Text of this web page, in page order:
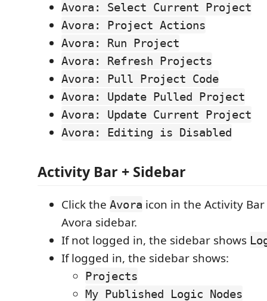
Avora: Select Current Project
Avora: Project Actions
Avora: Run Project
Avora: Refresh Projects
Avora: Pull Project Code
Avora: Update Pulled Project
Avora: Update Current Project
Avora: Editing is Disabled
Activity Bar + Sidebar
Click the Avora icon in the Activity
Avora sidebar.
If not logged in, the sidebar shows
If logged in, the sidebar shows:
Projects
My Published Logic Nodes